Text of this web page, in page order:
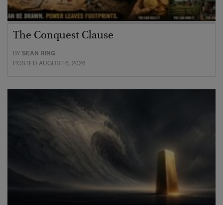
The Conquest Clause
BYSEAN RING
POSTED AUGUST 6, 2026